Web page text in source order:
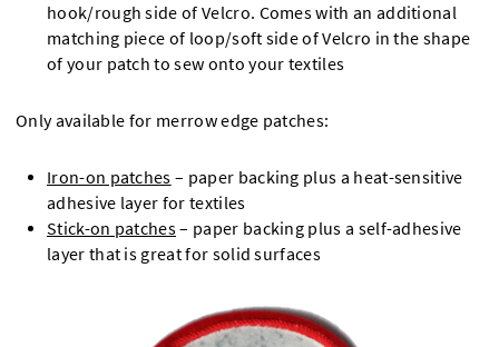
hook/rough side of Velcro. Comes with an additional
matching piece of loop/soft side of Velcro in the shape
of your patch to sew onto your textiles
Only available for merrow edge patches:
Iron-on patches – paper backing plus a heat-sensitive
adhesive layer for textiles
Stick-on patches– paper backing plus a self-adhesive
layer that is great for solid surfaces